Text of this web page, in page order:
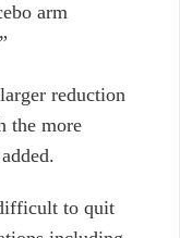
arm
reduction
the more
to quit